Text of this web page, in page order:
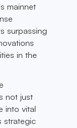
mainnet
surpassing
in the
not just
into vital
strategic